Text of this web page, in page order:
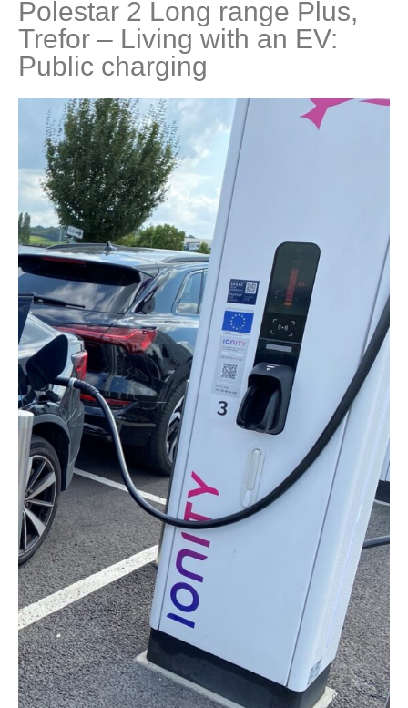
Polestar 2 Long range Plus,
Trefor – Living with an EV:
Public charging